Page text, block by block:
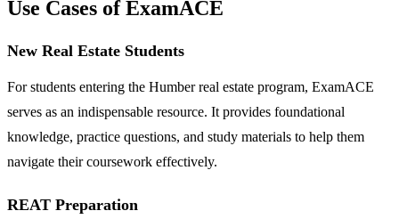
Use Cases of ExamACE
New Real Estate Students
For students entering the Humber real estate program, ExamACE
serves as an indispensable resource. It provides foundational
knowledge, practice questions, and study materials to help them
navigate their coursework effectively.
REAT Preparation